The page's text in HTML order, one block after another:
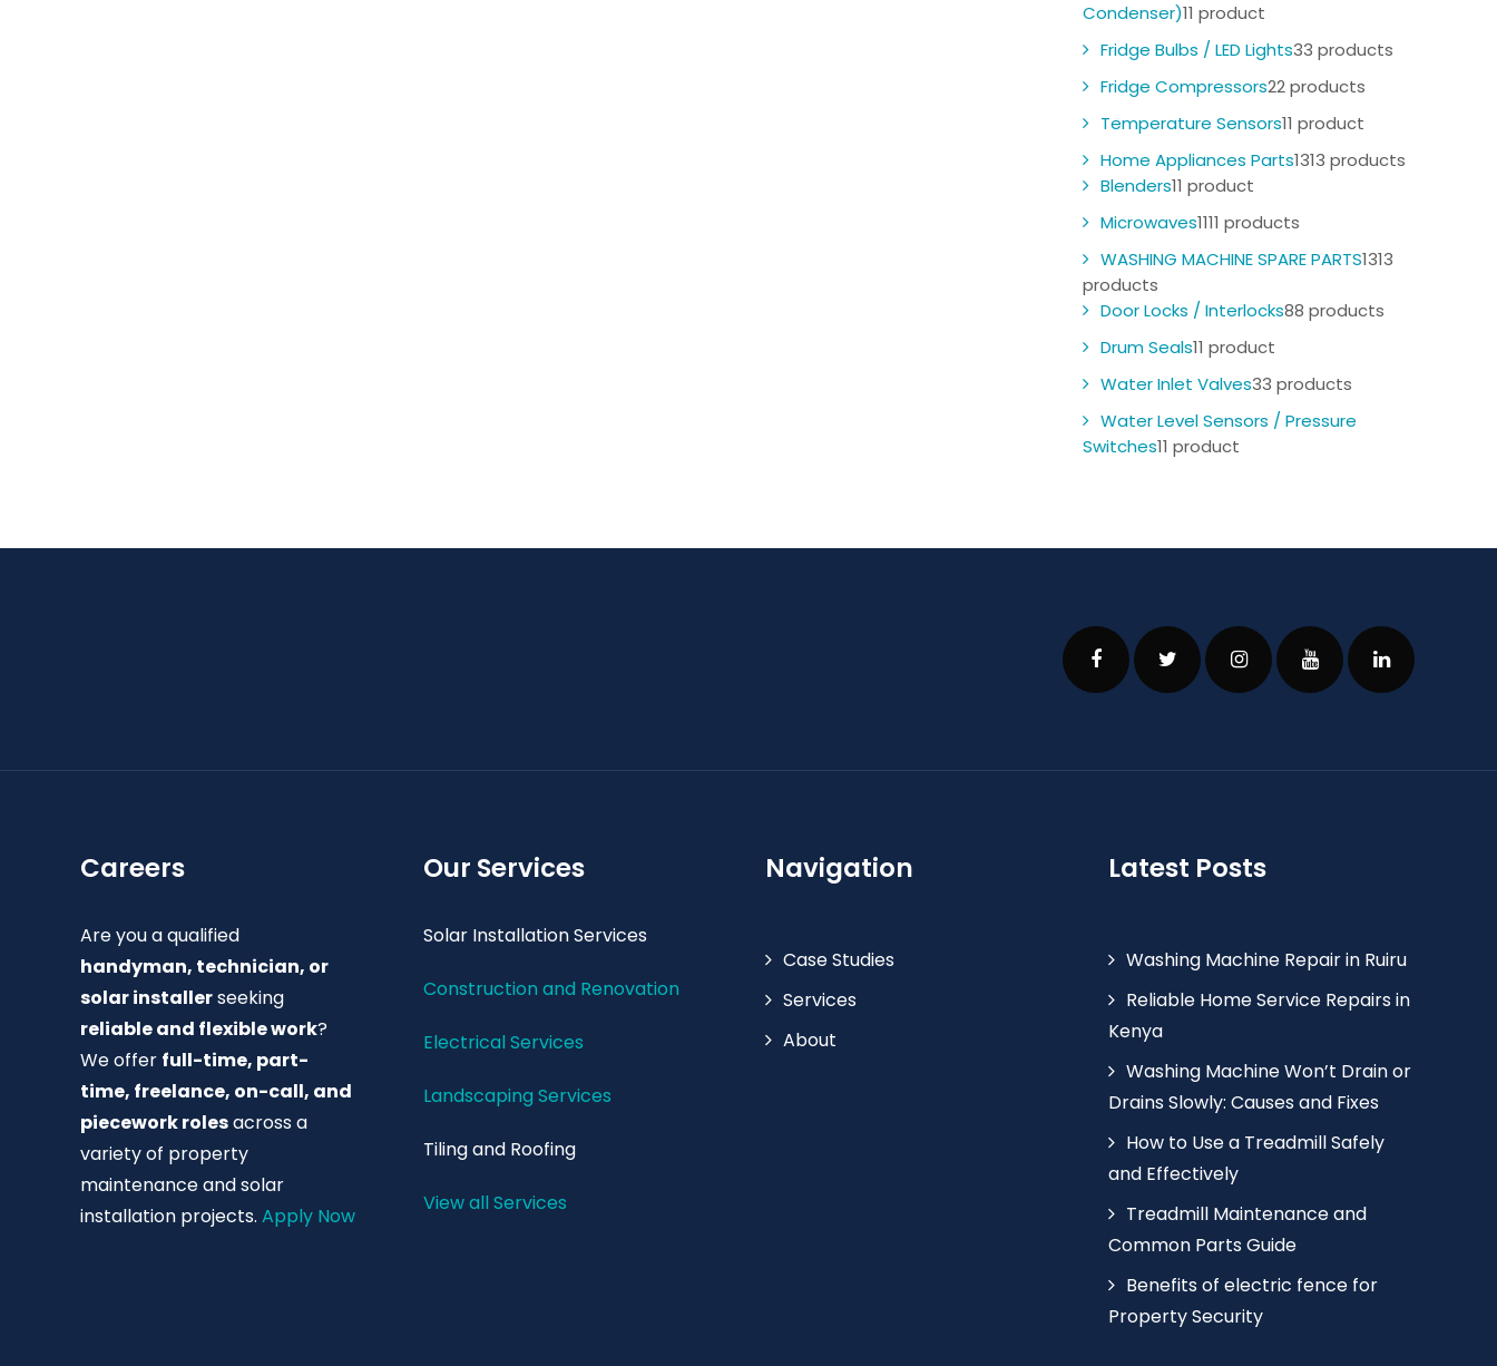
Condenser)11 product
Fridge Bulbs / LED Lights33 products
Fridge Compressors22 products
Temperature Sensors11 product
Home Appliances Parts1313 products
Blenders11 product
Microwaves1111 products
WASHING MACHINE SPARE PARTS1313
products
Door Locks / Interlocks88 products
Drum Seals11 product
Water Inlet Valves33 products
Water Level Sensors / Pressure
Switches11 product
Careers
Are you a qualified
handyman, technician, or
solar installerseeking
reliable and flexible work?
We offer full-time, part-
time, freelance, on-call, and
piecework rolesacross a
variety of property
maintenance and solar
installation projects. Apply Now
Our Services
Solar Installation Services
Construction and Renovation
Electrical Services
Landscaping Services
Tiling and Roofing
View all Services
Navigation
Case Studies
Services
About
Latest Posts
Washing Machine Repair in Ruiru
Reliable Home Service Repairs in
Kenya
Washing Machine Won’t Drain or
Drains Slowly: Causes and Fixes
How to Use a Treadmill Safely
and Effectively
Treadmill Maintenance and
Common Parts Guide
Benefits of electric fence for
Property Security